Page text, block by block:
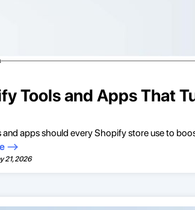
Tools and Apps That
apps should every Shopify store use to
21, 2026